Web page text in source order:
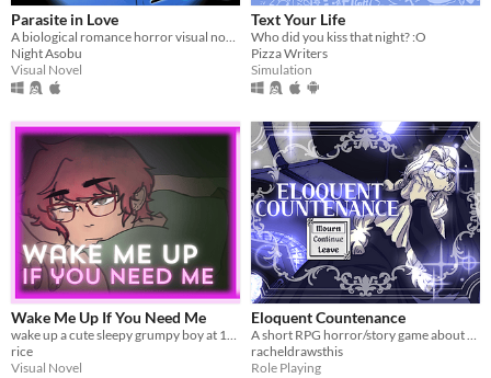
Parasite in Love
A biological romance horror visual novel
Night Asobu
Visual Novel
Text Your Life
Who did you kiss that night? :O
Pizza Writers
Simulation
Wake Me Up If You Need Me
wake up a cute sleepy grumpy boy at 1AM
rice
Visual Novel
Eloquent Countenance
A short RPG horror/story game about nosebleeds, guardian angels and a funeral
racheldrawsthis
Role Playing